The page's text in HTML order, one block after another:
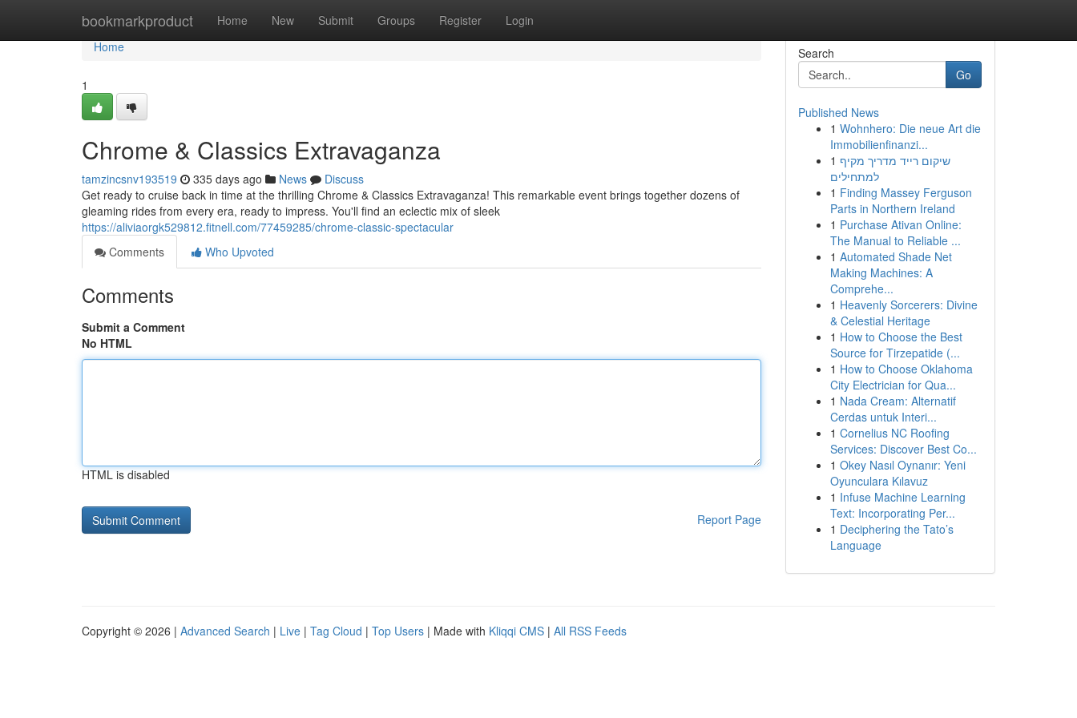
bookmarkproduct Home New Submit Groups Register Login
Home
Home
1
Chrome & Classics Extravaganza
tamzincsnv193519 335 days ago News
Discuss
Get ready to cruise back in time at the thrilling Chrome & Classics Extravaganza! This remarkable event brings together dozens of
gleaming rides from every era, ready to impress. You'll find an eclectic mix of sleek
https://aliviaorgk529812.fitnell.com/77459285/chrome-classic-spectacular
Comments
Who Upvoted
Comments
Submit a Comment
No HTML
HTML is disabled
Report Page
Search
Go
Published News
1 Wohnhero: Die neue Art die
Immobilienfinanzi...
1 שיקום רייד מדריך מקיף
למתחילים
1 Finding Massey Ferguson
Parts in Northern Ireland
1 Purchase Ativan Online:
The Manual to Reliable ...
1 Automated Shade Net
Making Machines: A
Comprehe...
1 Heavenly Sorcerers: Divine
& Celestial Heritage
1 How to Choose the Best
Source for Tirzepatide (...
1 How to Choose Oklahoma
City Electrician for Qua...
1 Nada Cream: Alternatif
Cerdas untuk Interi...
1 Cornelius NC Roofing
Services: Discover Best Co...
1 Okey Nasıl Oynanır: Yeni
Oyunculara Kılavuz
1 Infuse Machine Learning
Text: Incorporating Per...
1 Deciphering the Tato’s
Language
Copyright © 2026 | Advanced Search | Live | Tag Cloud | Top Users | Made with Kliqqi CMS | All RSS Feeds